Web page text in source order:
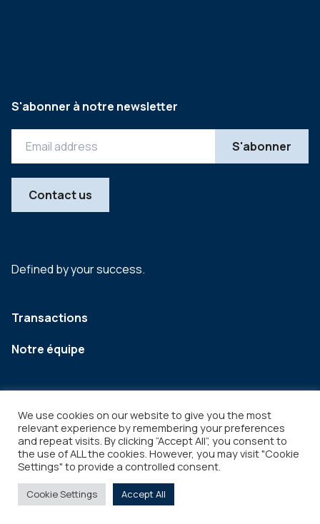
Defined by your success.
Transactions
Notre équipe
S'abonner à notre newsletter
Contact us
Legal Copyright © 2026
We use cookies on our website to give you the most
relevant experience by remembering your preferences
and repeat visits. By clicking “Accept All”, you consent to
the use of ALL the cookies. However, you may visit "Cookie
Settings" to provide a controlled consent.
Cookie Settings Accept All